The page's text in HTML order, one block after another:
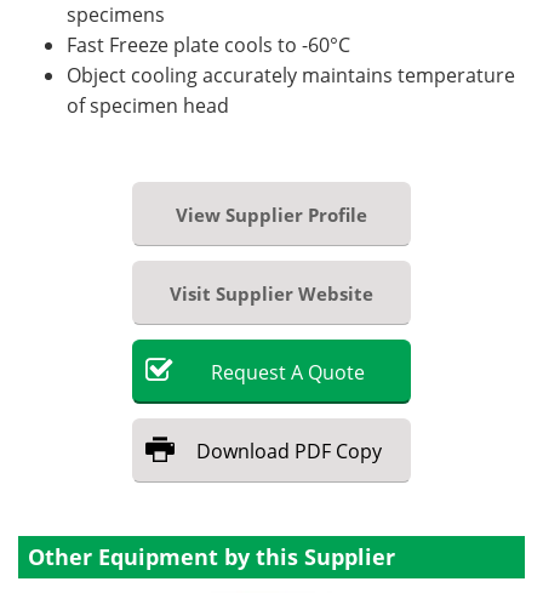
specimens
Fast Freeze plate cools to -60°C
Object cooling accurately maintains temperature
of specimen head
View Supplier Profile
Visit Supplier Website
RequestA Quote
Download PDF Copy
Other Equipment by this Supplier